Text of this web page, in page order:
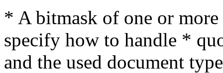
* A bitmask of one or
specify how to handle *
and the used document